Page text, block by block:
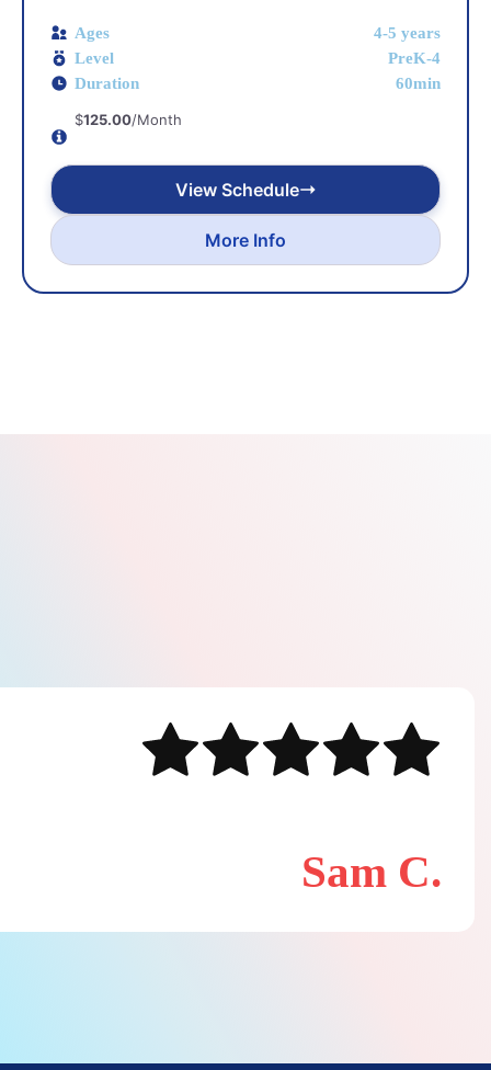
Ages
4-5 years
Level
PreK-4
Duration
60min
$125.00/Month
View Schedule
More Info
Sam C.